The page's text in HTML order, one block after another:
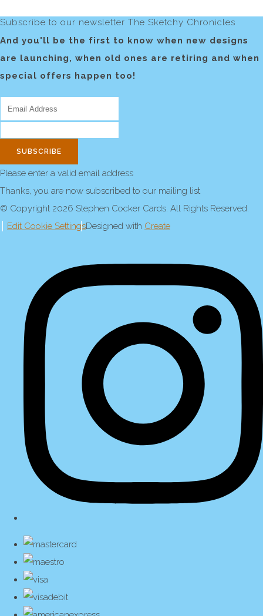
Subscribe to our newsletter The Sketchy Chronicles
And you'll be the first to know when new designs
are launching, when old ones are retiring and when
special offers happen too!
SUBSCRIBE
Please enter a valid email address
Thanks, you are now subscribed to our mailing list
© Copyright 2026 Stephen Cocker Cards. All Rights Reserved.
Edit Cookie SettingsDesigned with Create